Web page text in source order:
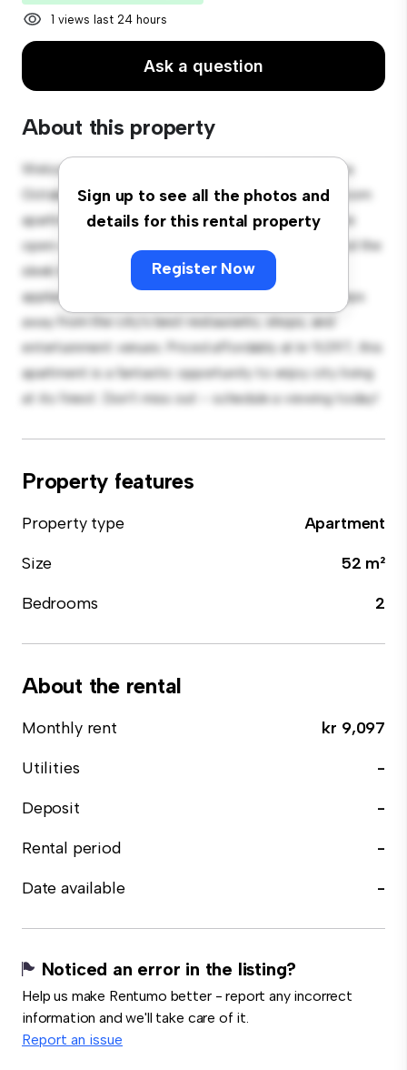
1 views last 24 hours
Ask a question
About this property
Sign up to see all the photos and
details for this rental property
Register Now
Welcome to your new urban retreat at Borås, Västra
Götaland, Mannerfelts väg 18! This modern 2-bedroom
apartment offers a stylish and cozy living space. The
open-concept layout is perfect for entertaining, and the
sleek kitchen is equipped with top-of-the-line
appliances. With its prime location, you'll be just steps
away from the city's best restaurants, shops, and
entertainment venues. Priced affordably at kr 9,097, this
apartment is a fantastic opportunity to enjoy city living
at its finest. Don't miss out – schedule a viewing today!
Property features
Property type
Apartment
Size
52 m²
Bedrooms
2
About the rental
Monthly rent
kr 9,097
Utilities
-
Deposit
-
Rental period
-
Date available
-
Noticed an error in the listing?
Help us make Rentumo better - report any incorrect
information and we'll take care of it.
Report an issue